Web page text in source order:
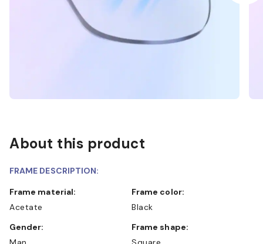
About this product
FRAME DESCRIPTION:
Frame material:
Acetate
Frame color:
Black
Gender:
Frame shape: